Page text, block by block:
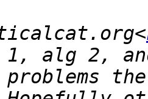
problems